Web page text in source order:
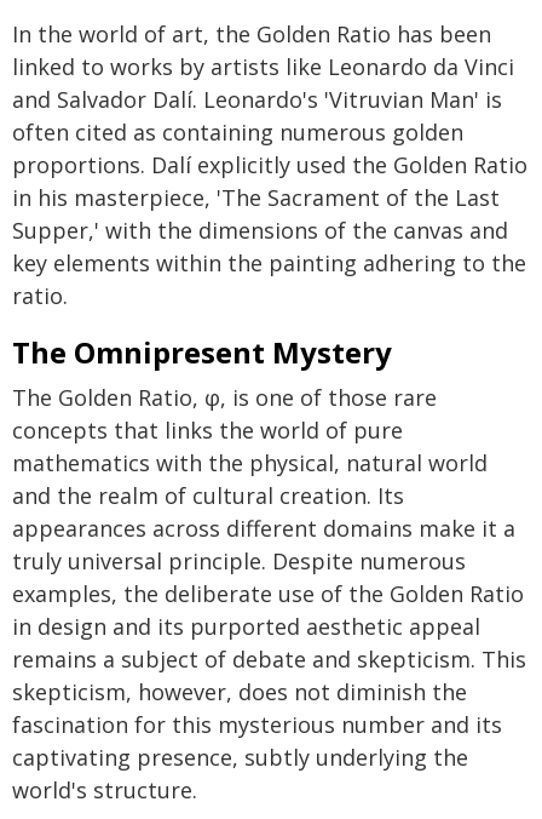
In the world of art, the Golden Ratio has been
linked to works by artists like Leonardo da Vinci
and Salvador Dalí. Leonardo's 'Vitruvian Man' is
often cited as containing numerous golden
proportions. Dalí explicitly used the Golden Ratio
in his masterpiece, 'The Sacrament of the Last
Supper,' with the dimensions of the canvas and
key elements within the painting adhering to the
ratio.
The Omnipresent Mystery
The Golden Ratio, φ, is one of those rare
concepts that links the world of pure
mathematics with the physical, natural world
and the realm of cultural creation. Its
appearances across different domains make it a
truly universal principle. Despite numerous
examples, the deliberate use of the Golden Ratio
in design and its purported aesthetic appeal
remains a subject of debate and skepticism. This
skepticism, however, does not diminish the
fascination for this mysterious number and its
captivating presence, subtly underlying the
world's structure.